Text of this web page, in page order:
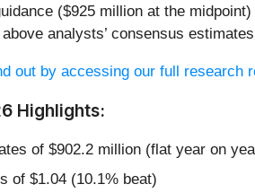
($925 million at the
analysts’ consensus
out by accessing our full research
Highlights:
of $902.2 million (flat year on
of $1.04 (10.1% beat)